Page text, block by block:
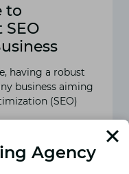
to
having a robust
business aiming
(SEO)
Agency